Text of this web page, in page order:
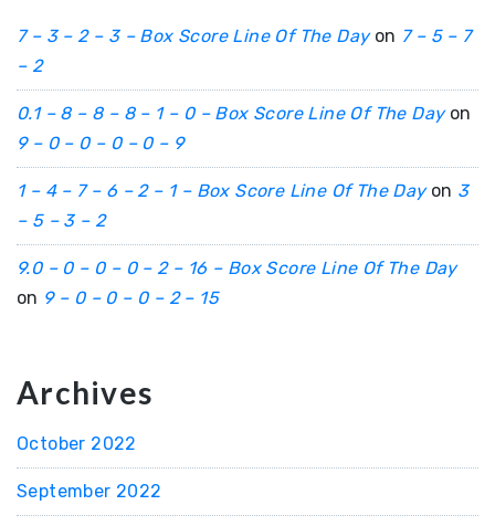
7 – 3 – 2 – 3 – Box Score Line Of The Dayon 7 – 5 – 7
– 2
0.1 – 8 – 8 – 8 – 1 – 0 – Box Score Line Of The Dayon
9 – 0 – 0 – 0 – 0 – 9
1 – 4 – 7 – 6 – 2 – 1 – Box Score Line Of The Dayon 3
– 5 – 3 – 2
9.0 – 0 – 0 – 0 – 2 – 16 – Box Score Line Of The Day
on 9 – 0 – 0 – 0 – 2 – 15
Archives
October 2022
September 2022